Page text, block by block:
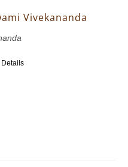
Vivekananda
Details